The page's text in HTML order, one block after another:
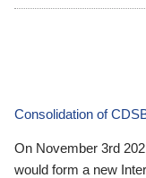
Consolidation of
On November 3rd
would form a new